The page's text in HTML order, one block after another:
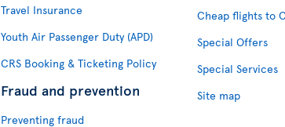
Travel Insurance
Youth Air Passenger Duty (APD)
CRS Booking & Ticketing Policy
Fraud and prevention
Preventing fraud
Cheap flights to
Special Offers
Special Services
Site map